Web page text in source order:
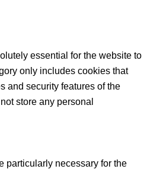
essential for the website to
only includes cookies that
and security features of the
store any personal
particularly necessary for the